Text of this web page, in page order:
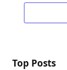
Top Posts